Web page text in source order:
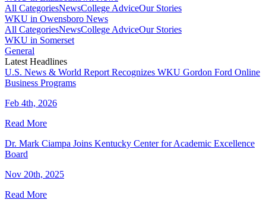
All CategoriesNewsCollege AdviceOur Stories
WKU in Owensboro News
All CategoriesNewsCollege AdviceOur Stories
WKU in Somerset
General
Latest Headlines
U.S. News & World Report Recognizes WKU Gordon Ford Online
Business Programs
Feb 4th, 2026
Read More
Dr. Mark Ciampa Joins Kentucky Center for Academic Excellence
Board
Nov 20th, 2025
Read More